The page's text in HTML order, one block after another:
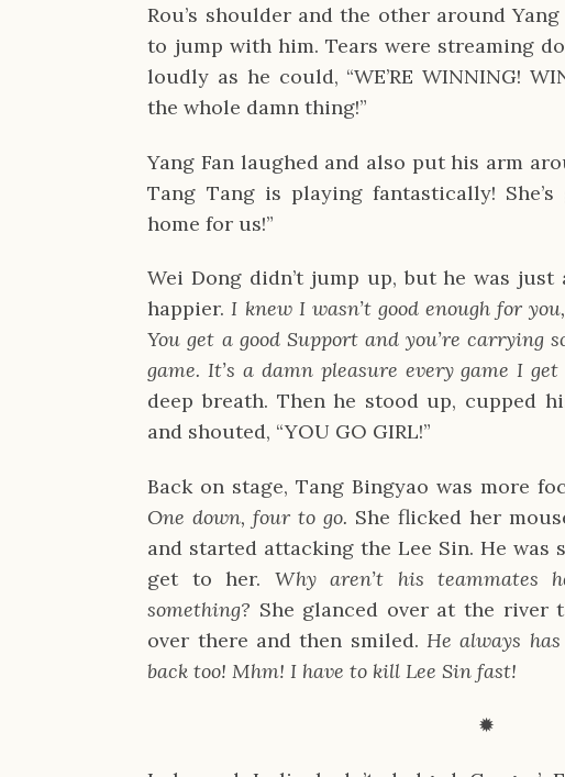
Rou’s shoulder and the other around
to jump with him. Tears were streaming
loudly as he could, “WE’RE WINNING!
the whole damn thing!”
Yang Fan laughed and also put his arm
Tang Tang is playing fantastically!
home for us!”
Wei Dong didn’t jump up, but he was
happier. I knew I wasn’t good enough for
You get a good Support and you’re carrying
game. It’s a damn pleasure every game I
deep breath. Then he stood up, cupped
and shouted, “YOU GO GIRL!”
Back on stage, Tang Bingyao was more
One down, four to go. She flicked her
and started attacking the Lee Sin. He was
get to her. Why aren’t his teammates
something? She glanced over at the river
over there and then smiled.He always
back too! Mhm! I have to kill Lee Sin fast!
✹